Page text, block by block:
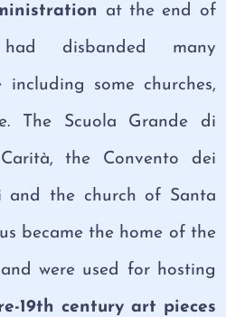
at the end of
disbanded many
some churches,
The Scuola Grande di
the Convento dei
and the church of Santa
became the home of the
were used for hosting
19th century art pieces